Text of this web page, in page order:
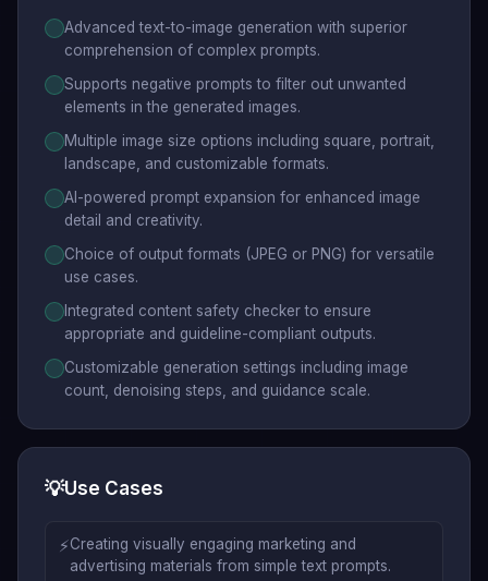
Advanced text-to-image generation with superior
comprehension of complex prompts.
Supports negative prompts to filter out unwanted
elements in the generated images.
Multiple image size options including square, portrait,
landscape, and customizable formats.
AI-powered prompt expansion for enhanced image
detail and creativity.
Choice of output formats (JPEG or PNG) for versatile
use cases.
Integrated content safety checker to ensure
appropriate and guideline-compliant outputs.
Customizable generation settings including image
count, denoising steps, and guidance scale.
💡Use Cases
⚡Creating visually engaging marketing and
advertising materials from simple text prompts.